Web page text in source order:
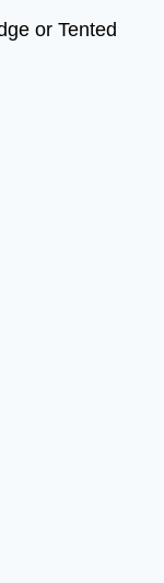
or Tented